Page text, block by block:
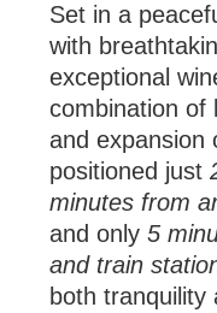
Set in a
with
exceptional
combination of
and expansion
positioned just
minutes from
and only 5
and train
both tranquility